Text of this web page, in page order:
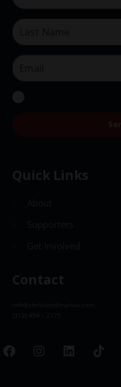
Quick Links
Contact